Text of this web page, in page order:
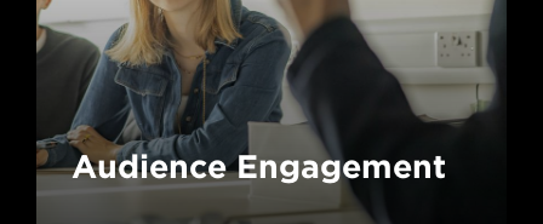
Audience Engagement